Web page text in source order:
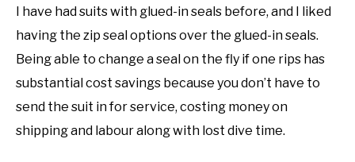
I have had suits with glued-in seals before, and I liked
having the zip seal options over the glued-in seals.
Being able to change a seal on the fly if one rips has
substantial cost savings because you don’t have to
send the suit in for service, costing money on
shipping and labour along with lost dive time.